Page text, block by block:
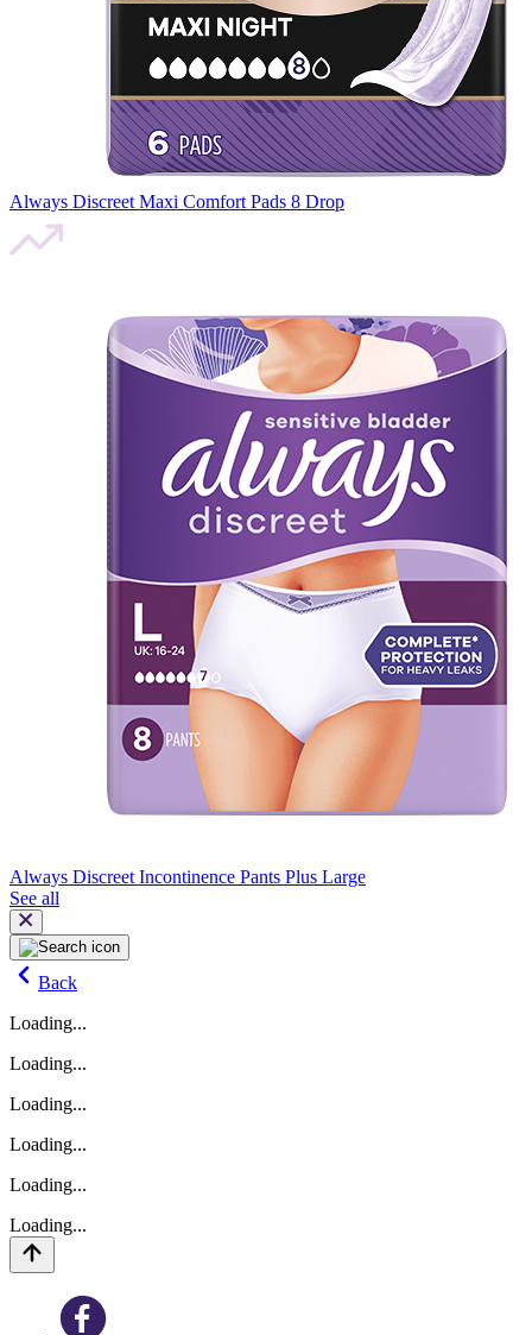
Always Discreet Maxi Comfort Pads 8 Drop
Always Discreet Incontinence Pants Plus Large
See all
Back
Loading...
Loading...
Loading...
Loading...
Loading...
Loading...